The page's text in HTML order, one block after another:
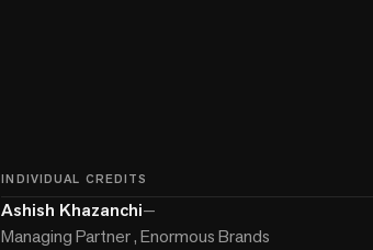
INDIVIDUAL CREDITS
Ashish Khazanchi—
Managing Partner , Enormous Brands